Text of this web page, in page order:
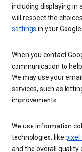
including displaying in
will respect the
settings in your
When you contact
communication to
We may use your
services, such as
improvements.
We use information
technologies, like pixel
and the overall quality